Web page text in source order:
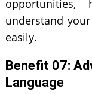
understand
easily.
Benefit 07:
Language